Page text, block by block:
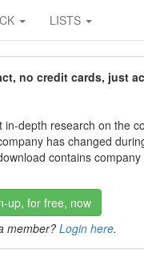
LISTS
no credit cards, just
depth research on the
has changed
contains
up, for free, now
member? Login here.